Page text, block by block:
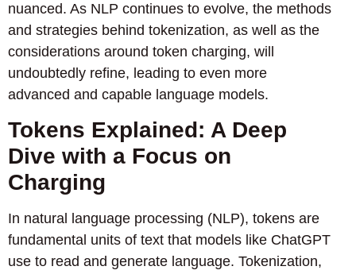
nuanced. As NLP continues to evolve, the methods
and strategies behind tokenization, as well as the
considerations around token charging, will
undoubtedly refine, leading to even more
advanced and capable language models.
Tokens Explained: A Deep
Dive with a Focus on
Charging
In natural language processing (NLP), tokens are
fundamental units of text that models like ChatGPT
use to read and generate language. Tokenization,